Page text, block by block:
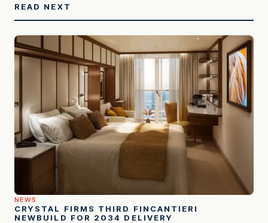
READ NEXT
NEWS
CRYSTAL FIRMS THIRD FINCANTIERI
NEWBUILD FOR 2034 DELIVERY